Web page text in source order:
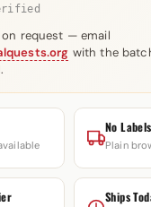
on request — email
with the
No
Plain
Ships